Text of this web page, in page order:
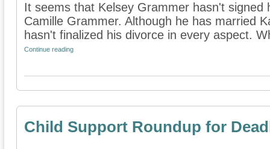
It seems that Kelsey Grammer hasn't signed
Camille Grammer. Although he has married
hasn't finalized his divorce in every aspect.
Continue reading
Child Support Roundup for